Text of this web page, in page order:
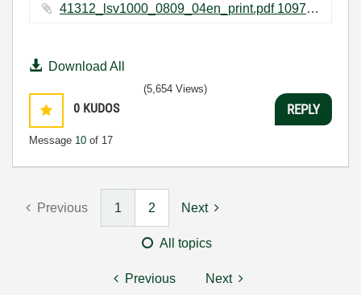
41312_lsv1000_0809_04en_print.pdf ‏1097 KB
Download All
0 KUDOS
Message 10 of 17
(5,654 Views)
REPLY
Previous 1 2 Next
All topics
Previous Next